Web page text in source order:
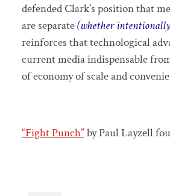
defended Clark’s position that
are separate(whether
reinforces that technological
current media indispensable
of economy of scale and
“Fight Punch”by Paul Layzell